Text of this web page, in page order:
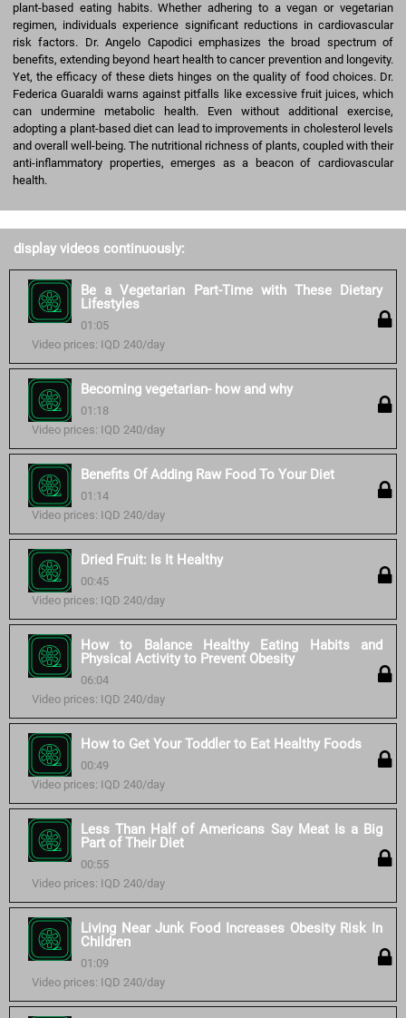
plant-based eating habits. Whether adhering to a vegan or vegetarian
regimen, individuals experience significant reductions in cardiovascular
risk factors. Dr. Angelo Capodici emphasizes the broad spectrum of
benefits, extending beyond heart health to cancer prevention and longevity.
Yet, the efficacy of these diets hinges on the quality of food choices. Dr.
Federica Guaraldi warns against pitfalls like excessive fruit juices, which
can undermine metabolic health. Even without additional exercise,
adopting a plant-based diet can lead to improvements in cholesterol levels
and overall well-being. The nutritional richness of plants, coupled with their
anti-inflammatory properties, emerges as a beacon of cardiovascular
health.
display videos continuously:
Be a Vegetarian Part-Time with These Dietary
Lifestyles
01:05
Video prices: IQD 240/day
Becoming vegetarian- how and why
01:18
Video prices: IQD 240/day
Benefits Of Adding Raw Food To Your Diet
01:14
Video prices: IQD 240/day
Dried Fruit: Is It Healthy
00:45
Video prices: IQD 240/day
How to Balance Healthy Eating Habits and
Physical Activity to Prevent Obesity
06:04
Video prices: IQD 240/day
How to Get Your Toddler to Eat Healthy Foods
00:49
Video prices: IQD 240/day
Less Than Half of Americans Say Meat Is a Big
Part of Their Diet
00:55
Video prices: IQD 240/day
Living Near Junk Food Increases Obesity Risk In
Children
01:09
Video prices: IQD 240/day